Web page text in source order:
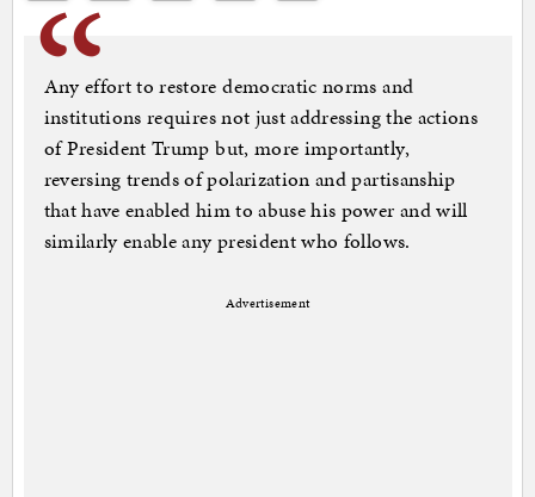
Any effort to restore democratic norms and
institutions requires not just addressing the actions
of President Trump but, more importantly,
reversing trends of polarization and partisanship
that have enabled him to abuse his power and will
similarly enable any president who follows.
Advertisement